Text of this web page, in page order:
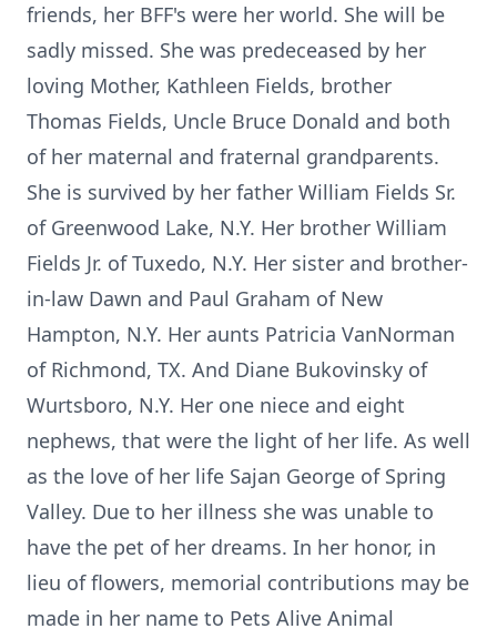
friends, her BFF's were her world. She will be
sadly missed. She was predeceased by her
loving Mother, Kathleen Fields, brother
Thomas Fields, Uncle Bruce Donald and both
of her maternal and fraternal grandparents.
She is survived by her father William Fields Sr.
of Greenwood Lake, N.Y. Her brother William
Fields Jr. of Tuxedo, N.Y. Her sister and brother-
in-law Dawn and Paul Graham of New
Hampton, N.Y. Her aunts Patricia VanNorman
of Richmond, TX. And Diane Bukovinsky of
Wurtsboro, N.Y. Her one niece and eight
nephews, that were the light of her life. As well
as the love of her life Sajan George of Spring
Valley. Due to her illness she was unable to
have the pet of her dreams. In her honor, in
lieu of flowers, memorial contributions may be
made in her name to Pets Alive Animal